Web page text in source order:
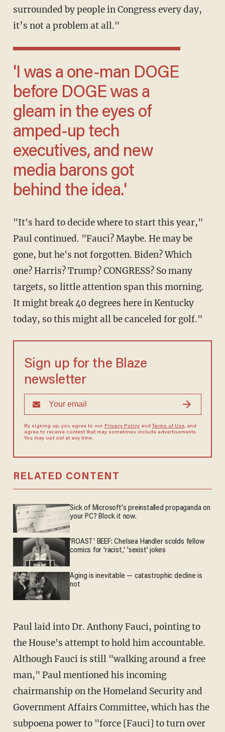
surrounded by people in Congress every day,
it’s not a problem at all."
'I was a one-man DOGE
before DOGE was a
gleam in the eyes of
amped-up tech
executives, and new
media barons got
behind the idea.'
"It's hard to decide where to start this year,"
Paul continued. "Fauci? Maybe. He may be
gone, but he's not forgotten. Biden? Which
one? Harris? Trump? CONGRESS? So many
targets, so little attention span this morning.
It might break 40 degrees here in Kentucky
today, so this might all be canceled for golf."
Sign up for the Blaze
newsletter
By signing up, you agree to our Privacy Policyand Terms of Use, and
agree to receive content that may sometimes include advertisements.
You may opt out at any time.
RELATED CONTENT
Sick of Microsoft's preinstalled propaganda on
your PC? Block it now.
'ROAST' BEEF: Chelsea Handler scolds fellow
comics for 'racist,' 'sexist' jokes
Aging is inevitable — catastrophic decline is
not
Paul laid into Dr. Anthony Fauci, pointing to
the House's attempt to hold him accountable.
Although Fauci is still "walking around a free
man," Paul mentioned his incoming
chairmanship on the Homeland Security and
Government Affairs Committee, which has the
subpoena power to "force [Fauci] to turn over